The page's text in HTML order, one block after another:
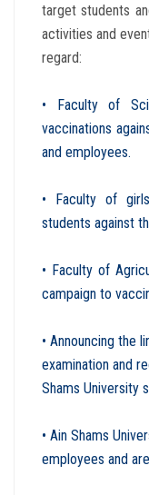
target students
activities and
regard:
• Faculty of
vaccinations
and employees.
• Faculty of
students against
• Faculty of
campaign to
• Announcing the
examination and
Shams University
• Ain Shams
employees and